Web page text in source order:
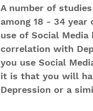
A number of
among 18 - 34 year
use of Social Media
correlation with
you use Social
it is that you will
Depression or a